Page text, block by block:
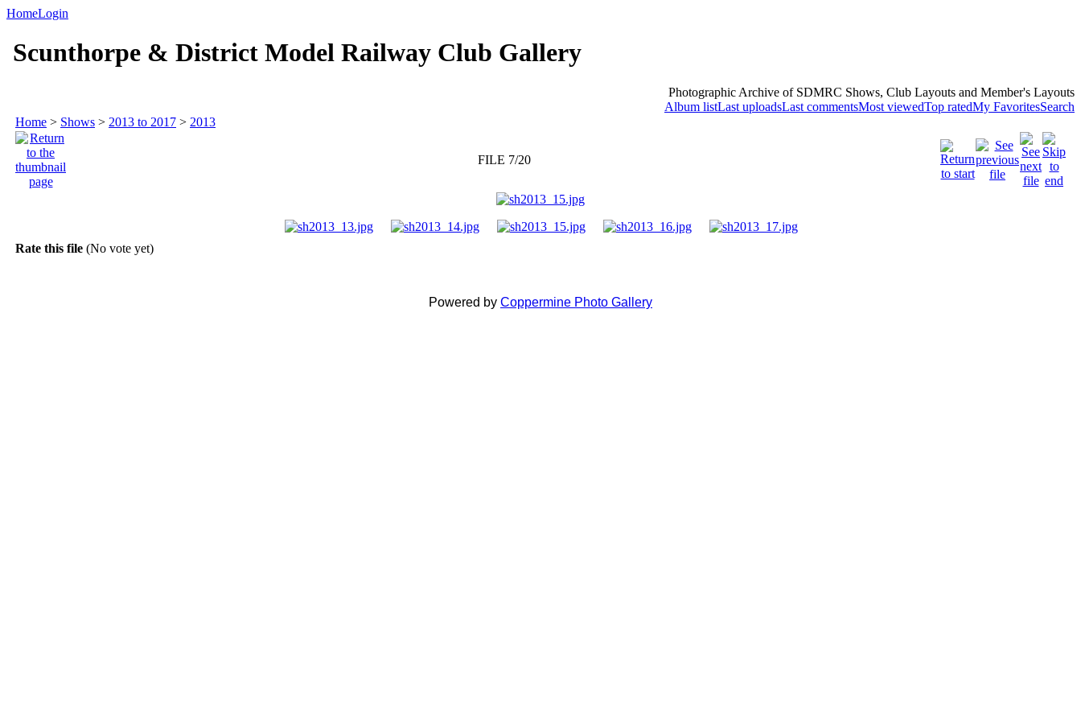
HomeLogin
Scunthorpe & District Model Railway Club Gallery
Photographic Archive of SDMRC Shows, Club Layouts and Member's Layouts
Album listLast uploadsLast commentsMost viewedTop ratedMy FavoritesSearch
Home > Shows > 2013 to 2017 > 2013
FILE 7/20
Rate this file (No vote yet)
Powered by Coppermine Photo Gallery